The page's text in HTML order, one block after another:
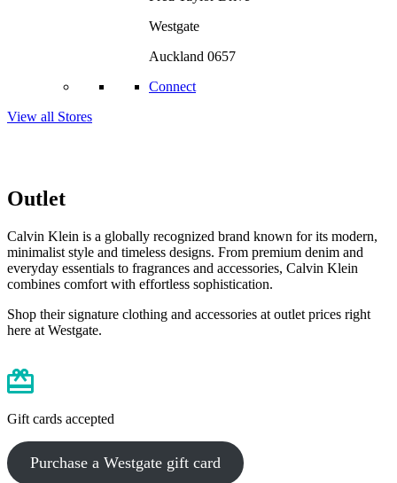
Westgate
Auckland 0657
Connect
View all Stores
Outlet
Calvin Klein is a globally recognized brand known for its modern,
minimalist style and timeless designs. From premium denim and
everyday essentials to fragrances and accessories, Calvin Klein
combines comfort with effortless sophistication.
Shop their signature clothing and accessories at outlet prices right
here at Westgate.
Gift cards accepted
Purchase a Westgate gift card